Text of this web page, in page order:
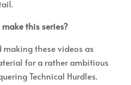
this series?
these videos as
for a rather ambitious
Technical Hurdles.